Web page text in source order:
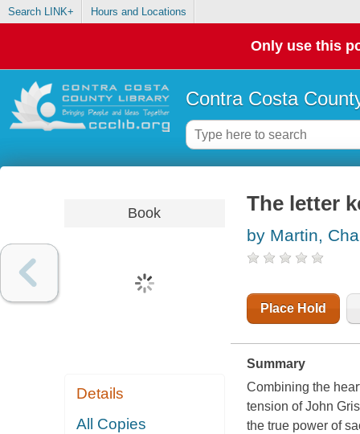
Search LINK+ Hours and Locations
Only use this
Contra Costa
Book
Details
All Copies
The letter
by Martin,
Place Hold
Summary
Combining the
tension of John
the true power of